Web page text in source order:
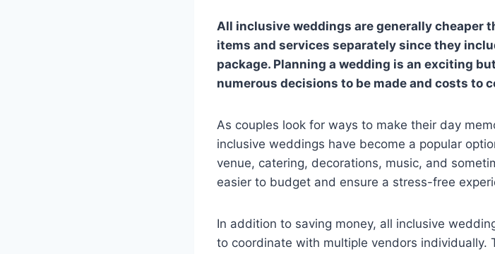
All inclusive weddings are generally cheaper
items and services separately since they
package. Planning a wedding is an exciting
numerous decisions to be made and costs to
As couples look for ways to make their day
inclusive weddings have become a popular
venue, catering, decorations, music, and
easier to budget and ensure a stress-free
In addition to saving money, all inclusive
to coordinate with multiple vendors